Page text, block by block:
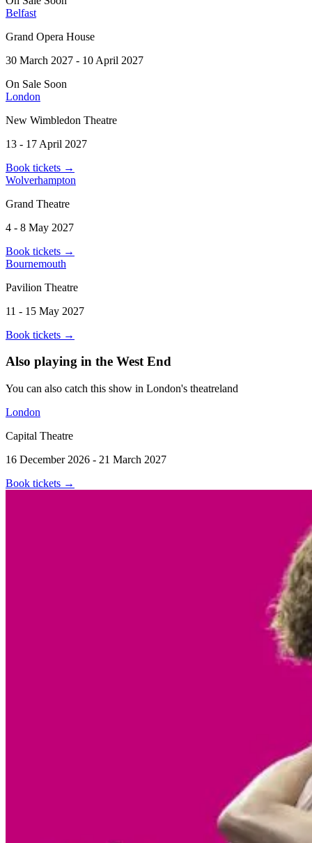
Belfast
Grand Opera House
30 March 2027 - 10 April 2027
On Sale Soon
London
New Wimbledon Theatre
13 - 17 April 2027
Book tickets →
Wolverhampton
Grand Theatre
4 - 8 May 2027
Book tickets →
Bournemouth
Pavilion Theatre
11 - 15 May 2027
Book tickets →
Also playing in the West End
You can also catch this show in London's theatreland
London
Capital Theatre
16 December 2026 - 21 March 2027
Book tickets →